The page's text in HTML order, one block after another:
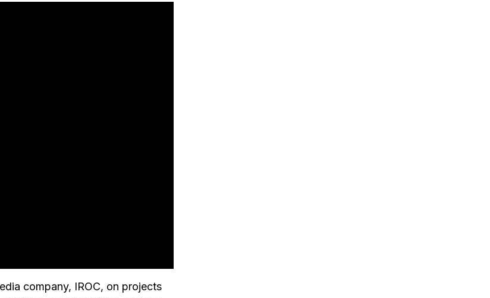
company, IROC, on projects